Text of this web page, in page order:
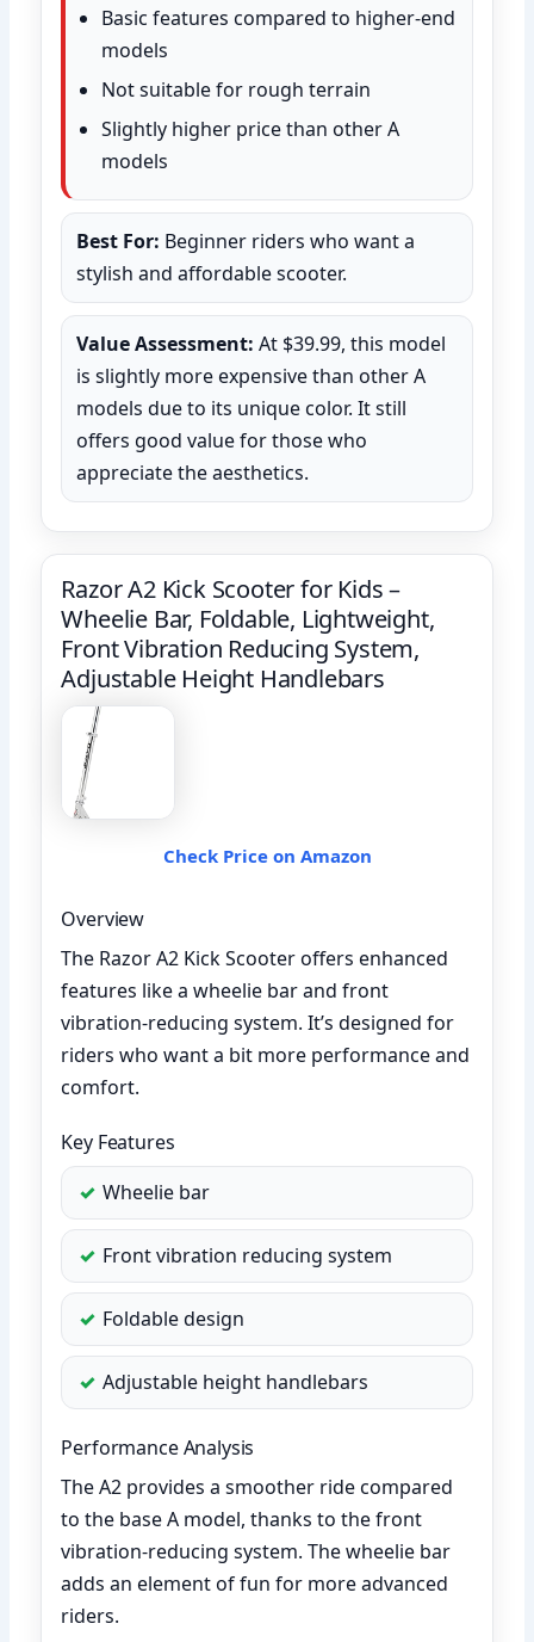
Basic features compared to higher-end
models
Not suitable for rough terrain
Slightly higher price than other A
models
Best For: Beginner riders who want a
stylish and affordable scooter.
Value Assessment: At $39.99, this model
is slightly more expensive than other A
models due to its unique color. It still
offers good value for those who
appreciate the aesthetics.
Razor A2 Kick Scooter for Kids –
Wheelie Bar, Foldable, Lightweight,
Front Vibration Reducing System,
Adjustable Height Handlebars
Check Price on Amazon
Overview
The Razor A2 Kick Scooter offers enhanced
features like a wheelie bar and front
vibration-reducing system. It’s designed for
riders who want a bit more performance and
comfort.
Key Features
Wheelie bar
Front vibration reducing system
Foldable design
Adjustable height handlebars
Performance Analysis
The A2 provides a smoother ride compared
to the base A model, thanks to the front
vibration-reducing system. The wheelie bar
adds an element of fun for more advanced
riders.